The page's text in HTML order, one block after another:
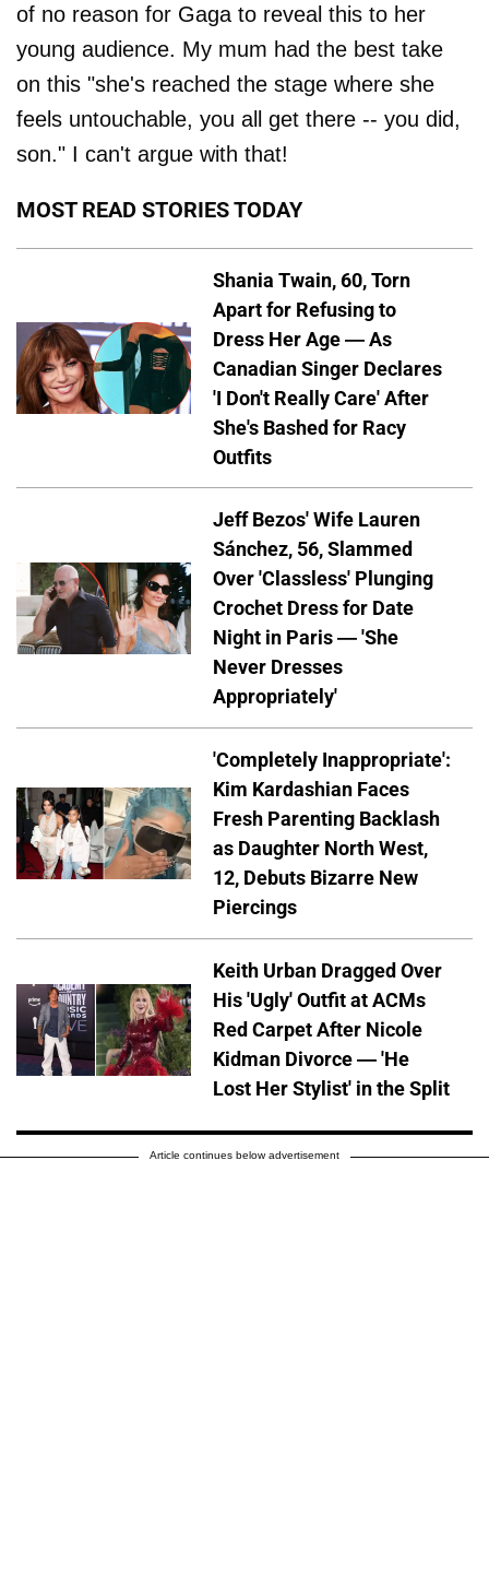
of no reason for Gaga to reveal this to her
young audience. My mum had the best take
on this "she's reached the stage where she
feels untouchable, you all get there -- you did,
son." I can't argue with that!
MOST READ STORIES TODAY
Shania Twain, 60, Torn
Apart for Refusing to
Dress Her Age — As
Canadian Singer Declares
'I Don't Really Care' After
She's Bashed for Racy
Outfits
Jeff Bezos' Wife Lauren
Sánchez, 56, Slammed
Over 'Classless' Plunging
Crochet Dress for Date
Night in Paris — 'She
Never Dresses
Appropriately'
'Completely Inappropriate':
Kim Kardashian Faces
Fresh Parenting Backlash
as Daughter North West,
12, Debuts Bizarre New
Piercings
Keith Urban Dragged Over
His 'Ugly' Outfit at ACMs
Red Carpet After Nicole
Kidman Divorce — 'He
Lost Her Stylist' in the Split
Article continues below advertisement